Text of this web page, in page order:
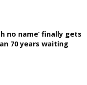
no name’ finally gets
70 years waiting